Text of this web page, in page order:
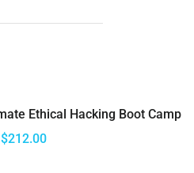
Ethical Hacking Boot Camp
$212.00